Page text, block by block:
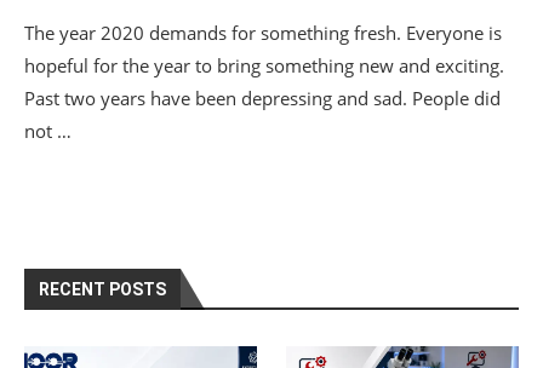
The year 2020 demands for something fresh. Everyone is
hopeful for the year to bring something new and exciting.
Past two years have been depressing and sad. People did
not …
RECENT POSTS